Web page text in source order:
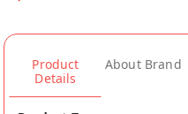
Product
Details
About Brand